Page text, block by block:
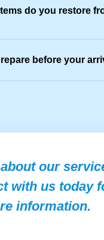
do you restore
before your
our
with us today
information.